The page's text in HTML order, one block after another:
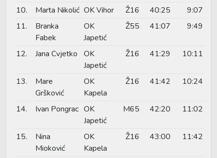
10. Marta Nikolić OK Vihor Ž16 40:25
9:07
11.
Branka
Fabek
OK
Japetić
Ž55 41:07 9:49
12. Jana Cvjetko
OK
Japetić
Ž16 41:29 10:11
13.
Mare
Gršković
OK
Kapela
Ž16 41:42 10:24
14. Ivan Pongrac OK
Japetić
M65 42:20 11:02
15.
Nina
Mioković
OK
Kapela
Ž16 43:00 11:42